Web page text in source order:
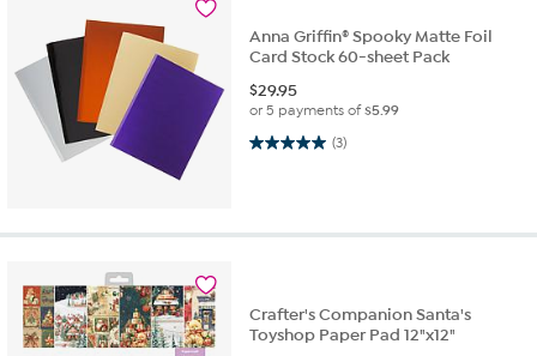
Anna Griffin® Spooky Matte Foil
Card Stock 60-sheet Pack
$29.95
or 5 payments of$5.99
(3)
5.0 out of 5 stars. 3 reviews
Crafter's Companion Santa's
Toyshop Paper Pad 12"x12"